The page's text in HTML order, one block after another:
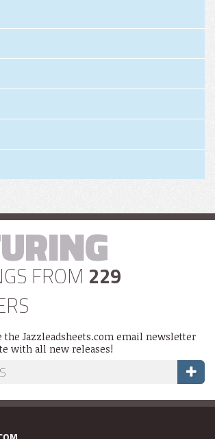
FROM 229
the Jazzleadsheets.com email newsletter
with all new releases!